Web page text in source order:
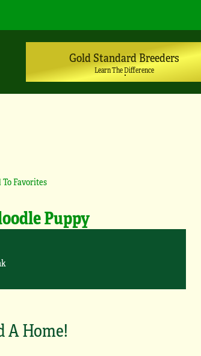
Gold Standard Breeders
Learn The Difference
To Favorites
Puppy
A Home!